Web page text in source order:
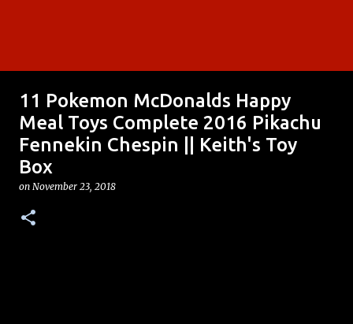
11 Pokemon McDonalds Happy
Meal Toys Complete 2016 Pikachu
Fennekin Chespin || Keith's Toy
Box
on November 23, 2018